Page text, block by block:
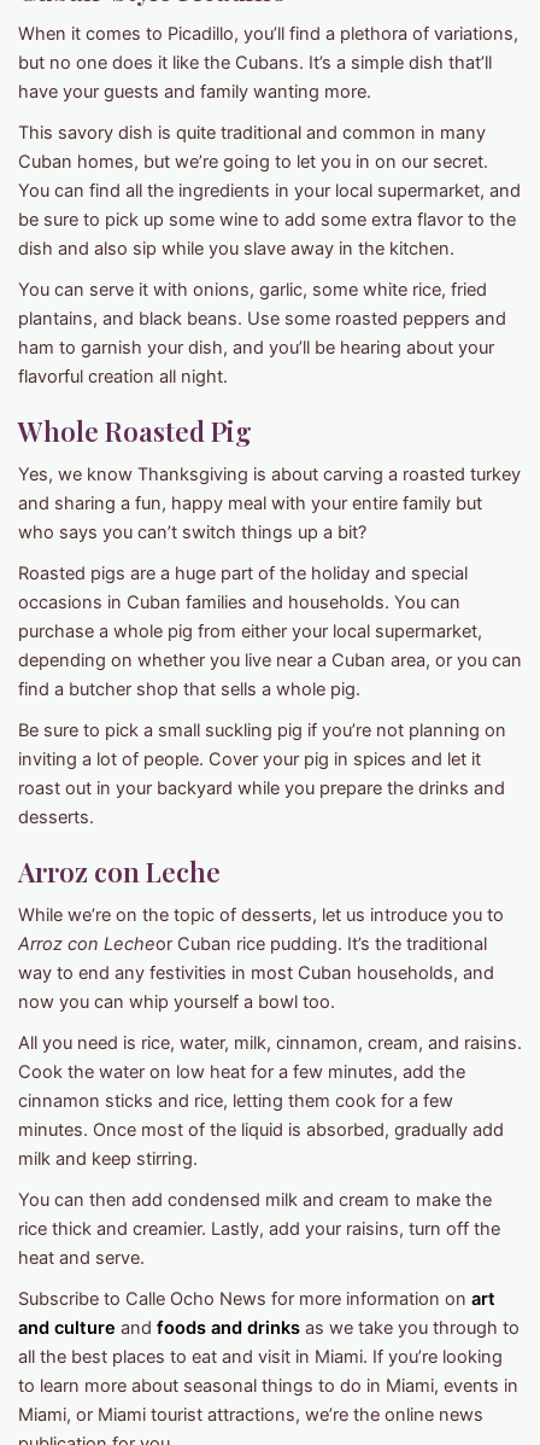
When it comes to Picadillo, you’ll find a plethora of variations,
but no one does it like the Cubans. It’s a simple dish that’ll
have your guests and family wanting more.
This savory dish is quite traditional and common in many
Cuban homes, but we’re going to let you in on our secret.
You can find all the ingredients in your local supermarket, and
be sure to pick up some wine to add some extra flavor to the
dish and also sip while you slave away in the kitchen.
You can serve it with onions, garlic, some white rice, fried
plantains, and black beans. Use some roasted peppers and
ham to garnish your dish, and you’ll be hearing about your
flavorful creation all night.
Whole Roasted Pig
Yes, we know Thanksgiving is about carving a roasted turkey
and sharing a fun, happy meal with your entire family but
who says you can’t switch things up a bit?
Roasted pigs are a huge part of the holiday and special
occasions in Cuban families and households. You can
purchase a whole pig from either your local supermarket,
depending on whether you live near a Cuban area, or you can
find a butcher shop that sells a whole pig.
Be sure to pick a small suckling pig if you’re not planning on
inviting a lot of people. Cover your pig in spices and let it
roast out in your backyard while you prepare the drinks and
desserts.
Arroz con Leche
While we’re on the topic of desserts, let us introduce you to
Arroz con Lecheor Cuban rice pudding. It’s the traditional
way to end any festivities in most Cuban households, and
now you can whip yourself a bowl too.
All you need is rice, water, milk, cinnamon, cream, and raisins.
Cook the water on low heat for a few minutes, add the
cinnamon sticks and rice, letting them cook for a few
minutes. Once most of the liquid is absorbed, gradually add
milk and keep stirring.
You can then add condensed milk and cream to make the
rice thick and creamier. Lastly, add your raisins, turn off the
heat and serve.
Subscribe to Calle Ocho News for more information on art
and culture and foods and drinks as we take you through to
all the best places to eat and visit in Miami. If you’re looking
to learn more about seasonal things to do in Miami, events in
Miami, or Miami tourist attractions, we’re the online news